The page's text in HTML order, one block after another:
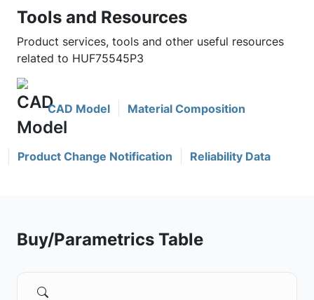
Tools and Resources
Product services, tools and other useful resources
related to HUF75545P3
CAD Model Material Composition
Product Change Notification Reliability Data
Buy/Parametrics Table